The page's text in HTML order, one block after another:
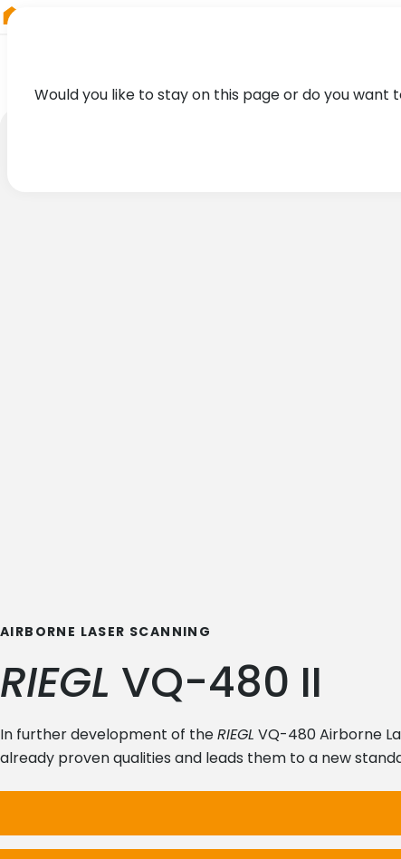
AIRBORNE LASER SCANNING
RIEGL VQ-480 II
In further development of theRIEGL VQ-480 Airborne
already proven qualities and leads them to a new
Would you like to stay on this page or do you want